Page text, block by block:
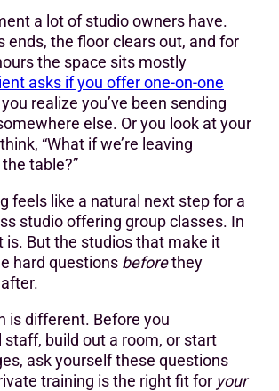
a lot of studio owners have.
ends, the floor clears out, and for
the space sits mostly
asks if you offer one-on-one
realize you’ve been sending
else. Or you look at your
“What if we’re leaving
table?”
feels like a natural next step for a
studio offering group classes. In
is. But the studios that make it
hard questions beforethey
is different. Before you
staff, build out a room, or start
ask yourself these questions
training is the right fit for your
actually building?
private training buyer?
make sense?
the intangibles worth?
Exception